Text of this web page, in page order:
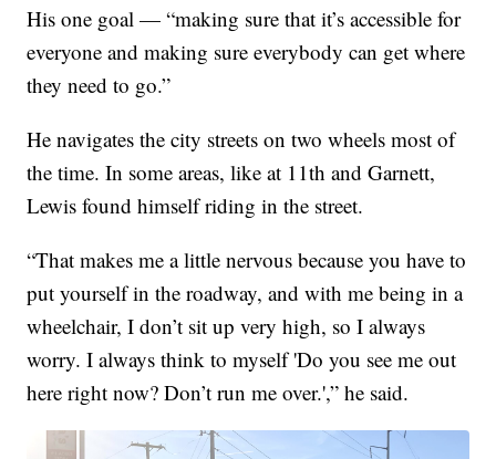
His one goal — “making sure that it’s accessible for
everyone and making sure everybody can get where
they need to go.”
He navigates the city streets on two wheels most of
the time. In some areas, like at 11th and Garnett,
Lewis found himself riding in the street.
“That makes me a little nervous because you have to
put yourself in the roadway, and with me being in a
wheelchair, I don’t sit up very high, so I always
worry. I always think to myself 'Do you see me out
here right now? Don’t run me over.',” he said.